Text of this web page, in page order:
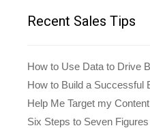
Recent Sales Tips
How to Use Data to Drive
How to Build a Successful
Help Me Target my
Six Steps to Seven Figures